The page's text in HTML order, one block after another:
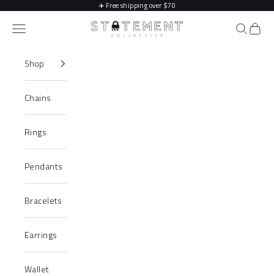
✈️ Free shipping over $70
Statement Collective
Navigation menu Search
Cart
Shop
Chains
Rings
Pendants
Bracelets
Earrings
Wallet